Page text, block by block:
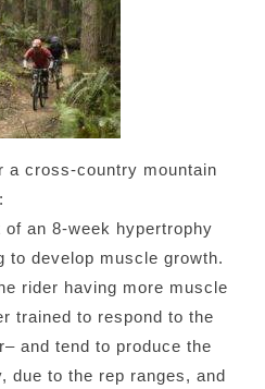
a cross-country mountain
an 8-week hypertrophy
to develop muscle growth.
rider having more muscle
trained to respond to the
and tend to produce the
due to the rep ranges, and